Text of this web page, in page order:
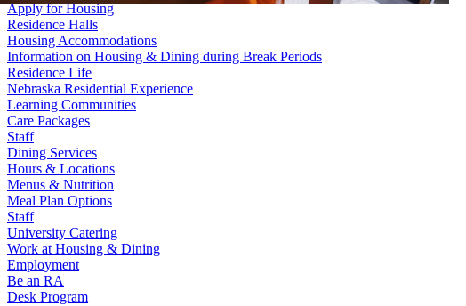
Apply for Housing
Residence Halls
Housing Accommodations
Information on Housing & Dining during Break Periods
Residence Life
Nebraska Residential Experience
Learning Communities
Care Packages
Staff
Dining Services
Hours & Locations
Menus & Nutrition
Meal Plan Options
Staff
University Catering
Work at Housing & Dining
Employment
Be an RA
Desk Program